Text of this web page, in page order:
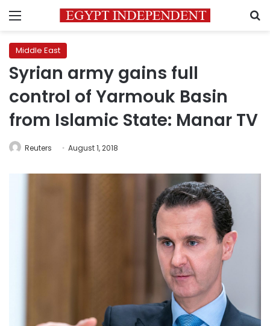
Menu
Middle East
Syrian army gains full
control of Yarmouk Basin
from Islamic State: Manar TV
Reuters August 1, 2018